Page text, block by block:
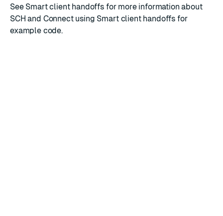
See Smart client handoffs for more information about
SCH and Connect using Smart client handoffs for
example code.